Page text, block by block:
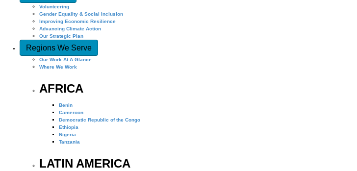
Volunteering
Gender Equality & Social Inclusion
Improving Economic Resilience
Advancing Climate Action
Our Strategic Plan
Regions We Serve
Our Work At A Glance
Where We Work
AFRICA
Benin
Cameroon
Democratic Republic of the Congo
Ethiopia
Nigeria
Tanzania
LATIN AMERICA